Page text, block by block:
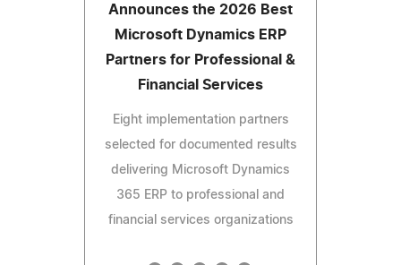
Announces the 2026 Best
Microsoft Dynamics ERP
Partners for Professional &
Financial Services
Eight implementation partners
selected for documented results
delivering Microsoft Dynamics
365 ERP to professional and
financial services organizations